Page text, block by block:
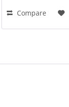
Compare